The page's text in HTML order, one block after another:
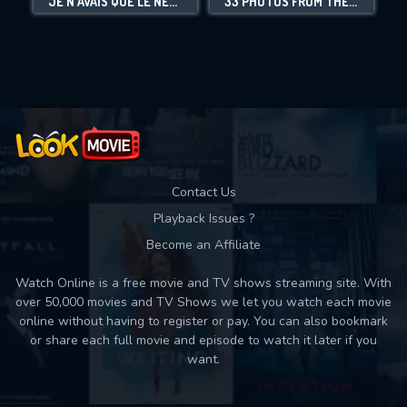
Movies daily download Limit:
Contact Us
Playback Issues ?
Become an Affiliate
Watch Online is a free movie and TV shows streaming site. With
over 50,000 movies and TV Shows we let you watch each movie
online without having to register or pay. You can also bookmark
or share each full movie and episode to watch it later if you
want.